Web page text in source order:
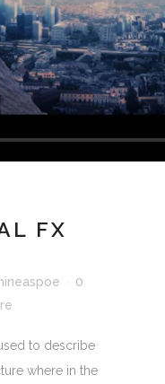
FX
0
to describe
where in the